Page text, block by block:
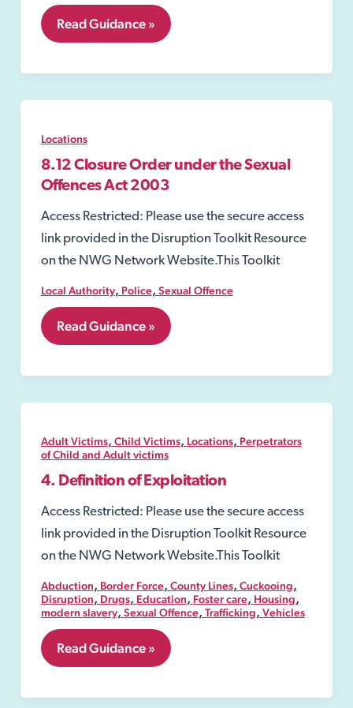
8.11
Closure
Read Guidance »
Locations
8.12 Closure Order under the Sexual
Offences Act 2003
Access Restricted: Please use the secure access
link provided in the Disruption Toolkit Resource
on the NWG Network Website.This Toolkit
Local Authority, Police, Sexual Offence
8.12
Closure
under
Sexual
Act
2003
Read Guidance »
Adult Victims, Child Victims, Locations, Perpetrators
of Child and Adult victims
4. Definition of Exploitation
Access Restricted: Please use the secure access
link provided in the Disruption Toolkit Resource
on the NWG Network Website.This Toolkit
Abduction, Border Force, County Lines, Cuckooing,
Disruption, Drugs, Education, Foster care, Housing,
modern slavery, Sexual Offence, Trafficking, Vehicles
4.
Definition
Exploitation
Read Guidance »